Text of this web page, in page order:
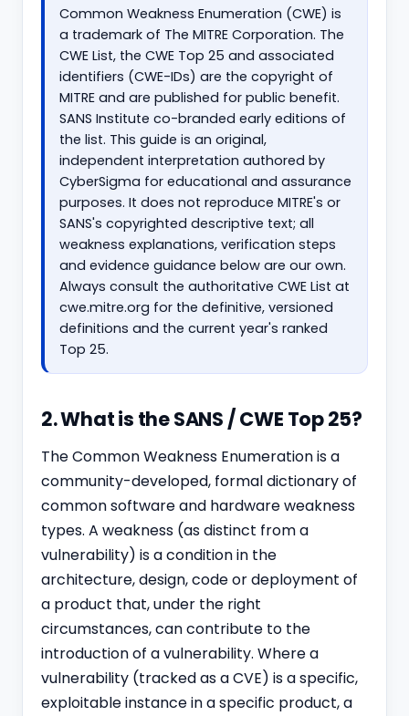
Common Weakness Enumeration (CWE) is
a trademark of The MITRE Corporation. The
CWE List, the CWE Top 25 and associated
identifiers (CWE-IDs) are the copyright of
MITRE and are published for public benefit.
SANS Institute co-branded early editions of
the list. This guide is an original,
independent interpretation authored by
CyberSigma for educational and assurance
purposes. It does not reproduce MITRE's or
SANS's copyrighted descriptive text; all
weakness explanations, verification steps
and evidence guidance below are our own.
Always consult the authoritative CWE List at
cwe.mitre.org for the definitive, versioned
definitions and the current year's ranked
Top 25.
2. What is the SANS / CWE Top 25?
The Common Weakness Enumeration is a
community-developed, formal dictionary of
common software and hardware weakness
types. A weakness (as distinct from a
vulnerability) is a condition in the
architecture, design, code or deployment of
a product that, under the right
circumstances, can contribute to the
introduction of a vulnerability. Where a
vulnerability (tracked as a CVE) is a specific,
exploitable instance in a specific product, a